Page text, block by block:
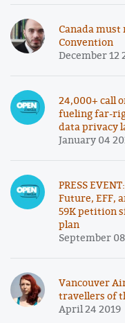
Canada
Convention
December 12
24,000+ call
fueling far-
data privacy
January 04
PRESS
Future, EFF,
59K petition
plan
September
Vancouver
travellers of
April 24 2019